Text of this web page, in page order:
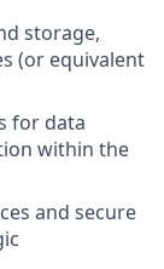
storage,
(or equivalent
for data
within the
and secure